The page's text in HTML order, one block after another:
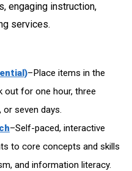
engaging instruction,
services.
–Place items in the
out for one hour, three
seven days.
–Self-paced, interactive
to core concepts and skills
and information literacy.